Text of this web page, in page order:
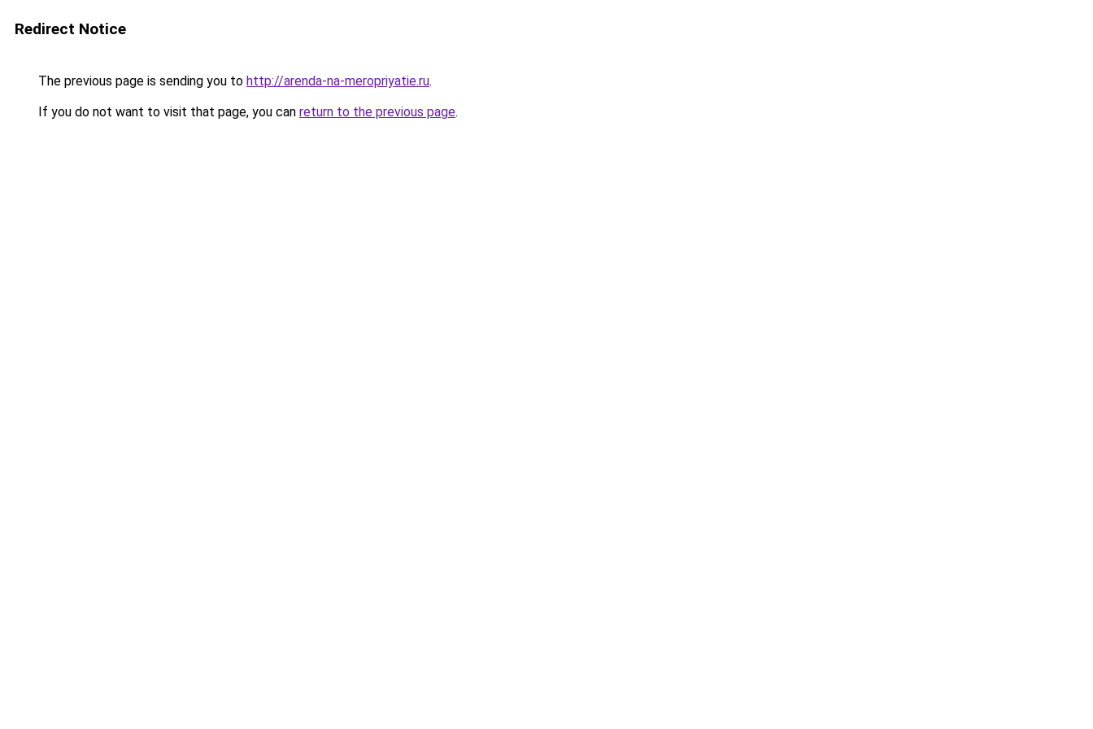
Redirect Notice
The previous page is sending you to http://arenda-na-meropriyatie.ru.
If you do not want to visit that page, you can return to the previous page.